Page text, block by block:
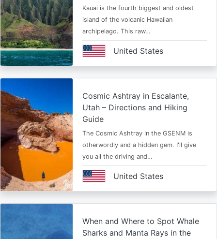
Kauai is the fourth biggest and oldest
island of the volcanic Hawaiian
archipelago. This raw…
United States
Cosmic Ashtray in Escalante,
Utah – Directions and Hiking
Guide
The Cosmic Ashtray in the GSENM is
otherwordly and a hidden gem. I'll give
you all the driving and…
United States
When and Where to Spot Whale
Sharks and Manta Rays in the